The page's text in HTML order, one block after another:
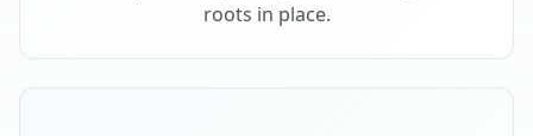
roots in place.